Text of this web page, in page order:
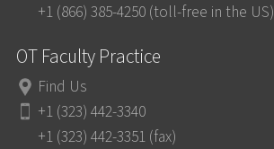
+1 (866) 385-4250 (toll-free in the US)
OT Faculty Practice
Find Us
+1 (323) 442-3340
+1 (323) 442-3351 (fax)